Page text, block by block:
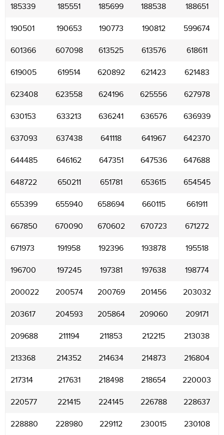
185339 185551 185699 188538 188651
190501 190653 190773 190812 599674
601366 607098 613525 613576 618611
619005 619514 620892 621423 621483
623408 623558 624196 625556 627978
630153 633213 636241 636576 636939
637093 637438 641118 641967 642370
644485 646162 647351 647536 647688
648722 650211 651781 653615 654545
655399 655940 658694 660115 661911
667850 670090 670602 670723 671272
671973 191958 192396 193878 195518
196700 197245 197381 197638 198774
200022 200574 200769 201456 203032
203617 204593 205864 209060 209171
209688 211194 211853 212215 213038
213368 214352 214634 214873 216804
217314 217631 218498 218654 220003
220577 221415 224145 226788 228637
228880 228980 229112 230015 230108